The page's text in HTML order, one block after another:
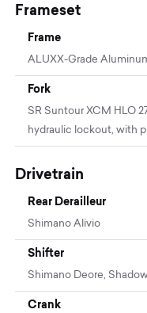
Frameset
Frame
ALUXX-Grade
Fork
SR Suntour XCM HLO
hydraulic lockout, with
Drivetrain
Rear Derailleur
Shimano Alivio
Shifter
Shimano Deore,
Crank